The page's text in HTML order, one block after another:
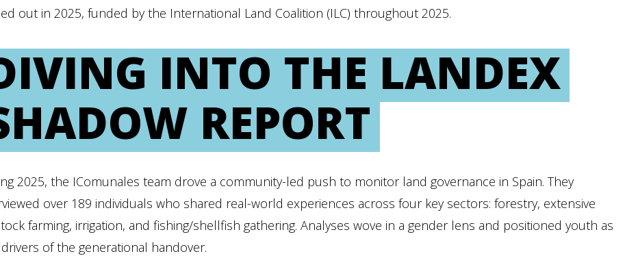
out in 2025, funded by the International Land Coalition (ILC) throughout 2025.
INTO THE LANDEX
REPORT
2025, the IComunales team drove a community-led push to monitor land governance in Spain. They
over 189 individuals who shared real-world experiences across four key sectors: forestry, extensive
farming, irrigation, and fishing/shellfish gathering. Analyses wove in a gender lens and positioned youth as
of the generational handover.